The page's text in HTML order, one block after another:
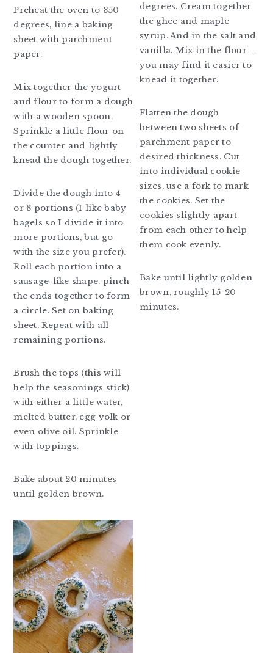
Preheat the oven to 350
degrees, line a baking
sheet with parchment
paper.
Mix together the yogurt
and flour to form a dough
with a wooden spoon.
Sprinkle a little flour on
the counter and lightly
knead the dough together.
Divide the dough into 4
or 8 portions (I like baby
bagels so I divide it into
more portions, but go
with the size you prefer).
Roll each portion into a
sausage-like shape. pinch
the ends together to form
a circle. Set on baking
sheet. Repeat with all
remaining portions.
Brush the tops (this will
help the seasonings stick)
with either a little water,
melted butter, egg yolk or
even olive oil. Sprinkle
with toppings.
Bake about 20 minutes
until golden brown.
degrees. Cream together
the ghee and maple
syrup. And in the salt and
vanilla. Mix in the flour –
you may find it easier to
knead it together.
Flatten the dough
between two sheets of
parchment paper to
desired thickness. Cut
into individual cookie
sizes, use a fork to mark
the cookies. Set the
cookies slightly apart
from each other to help
them cook evenly.
Bake until lightly golden
brown, roughly 15-20
minutes.